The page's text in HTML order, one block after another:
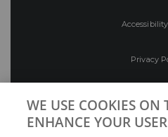
Privacy
WE USE COOKIES ON
ENHANCE YOUR